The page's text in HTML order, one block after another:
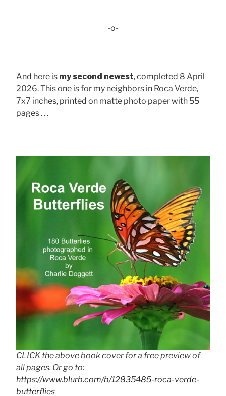
-o-
And here is my second newest, completed 8 April
2026. This one is for my neighbors in Roca Verde,
7x7 inches, printed on matte photo paper with 55
pages . . .
CLICK the above book cover for a free preview of
all pages. Or go to:
https://www.blurb.com/b/12835485-roca-verde-
butterflies